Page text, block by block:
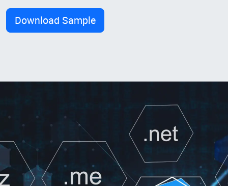
Download Sample